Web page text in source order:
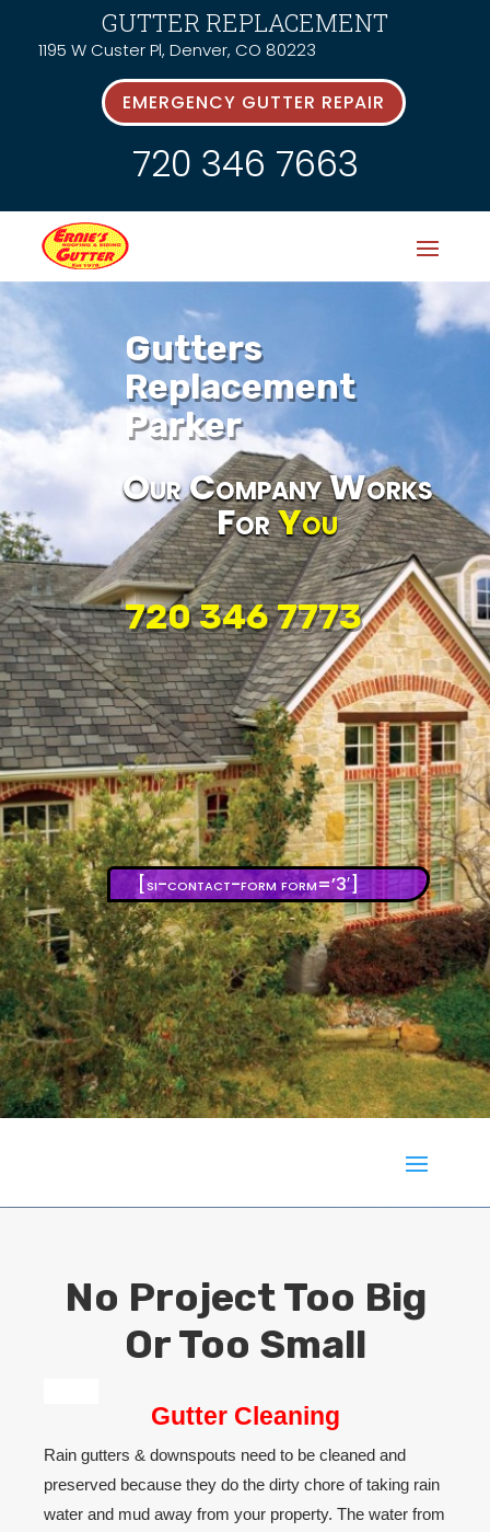
GUTTER REPLACEMENT
1195 W Custer Pl, Denver, CO 80223
EMERGENCY GUTTER REPAIR
720 346 7663
Gutters
Replacement
Parker
Our Company Works
ForYou
720 346 7773
[si-contact-form form=’3′]
No Project Too Big
Or Too Small
Gutter Cleaning
Rain gutters & downspouts need to be cleaned and
preserved because they do the dirty chore of taking rain
water and mud away from your property. The water from